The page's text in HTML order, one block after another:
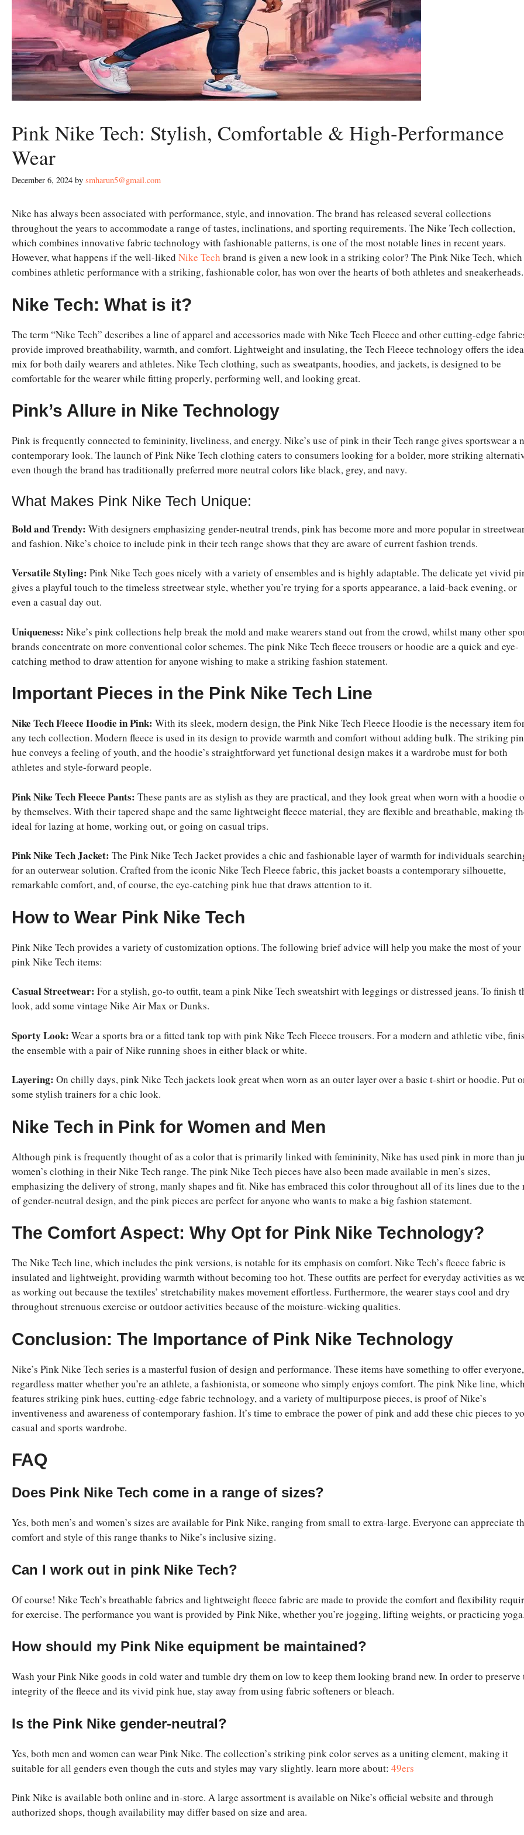
Pink Nike Tech: Stylish, Comfortable & High-Performance
Wear
December 6, 2024 by smharun5@gmail.com
Nike has always been associated with performance, style, and innovation. The brand has released several collections
throughout the years to accommodate a range of tastes, inclinations, and sporting requirements. The Nike Tech collection,
which combines innovative fabric technology with fashionable patterns, is one of the most notable lines in recent years.
However, what happens if the well-liked Nike Tech brand is given a new look in a striking color? The Pink Nike Tech, which
combines athletic performance with a striking, fashionable color, has won over the hearts of both athletes and sneakerheads.
Nike Tech: What is it?
The term “Nike Tech” describes a line of apparel and accessories made with Nike Tech Fleece and other cutting-edge
provide improved breathability, warmth, and comfort. Lightweight and insulating, the Tech Fleece technology offers the
mix for both daily wearers and athletes. Nike Tech clothing, such as sweatpants, hoodies, and jackets, is designed to be
comfortable for the wearer while fitting properly, performing well, and looking great.
Pink’s Allure in Nike Technology
Pink is frequently connected to femininity, liveliness, and energy. Nike’s use of pink in their Tech range gives sportswear a
contemporary look. The launch of Pink Nike Tech clothing caters to consumers looking for a bolder, more striking
even though the brand has traditionally preferred more neutral colors like black, grey, and navy.
What Makes Pink Nike Tech Unique:
Bold and Trendy: With designers emphasizing gender-neutral trends, pink has become more and more popular in
and fashion. Nike’s choice to include pink in their tech range shows that they are aware of current fashion trends.
Versatile Styling: Pink Nike Tech goes nicely with a variety of ensembles and is highly adaptable. The delicate yet vivid
gives a playful touch to the timeless streetwear style, whether you’re trying for a sports appearance, a laid-back evening, or
even a casual day out.
Uniqueness: Nike’s pink collections help break the mold and make wearers stand out from the crowd, whilst many other
brands concentrate on more conventional color schemes. The pink Nike Tech fleece trousers or hoodie are a quick and eye-
catching method to draw attention for anyone wishing to make a striking fashion statement.
Important Pieces in the Pink Nike Tech Line
Nike Tech Fleece Hoodie in Pink: With its sleek, modern design, the Pink Nike Tech Fleece Hoodie is the necessary item
any tech collection. Modern fleece is used in its design to provide warmth and comfort without adding bulk. The striking
hue conveys a feeling of youth, and the hoodie’s straightforward yet functional design makes it a wardrobe must for both
athletes and style-forward people.
Pink Nike Tech Fleece Pants: These pants are as stylish as they are practical, and they look great when worn with a hoodie
by themselves. With their tapered shape and the same lightweight fleece material, they are flexible and breathable, making
ideal for lazing at home, working out, or going on casual trips.
Pink Nike Tech Jacket: The Pink Nike Tech Jacket provides a chic and fashionable layer of warmth for individuals
for an outerwear solution. Crafted from the iconic Nike Tech Fleece fabric, this jacket boasts a contemporary silhouette,
remarkable comfort, and, of course, the eye-catching pink hue that draws attention to it.
How to Wear Pink Nike Tech
Pink Nike Tech provides a variety of customization options. The following brief advice will help you make the most of your
pink Nike Tech items:
Casual Streetwear: For a stylish, go-to outfit, team a pink Nike Tech sweatshirt with leggings or distressed jeans. To finish
look, add some vintage Nike Air Max or Dunks.
Sporty Look: Wear a sports bra or a fitted tank top with pink Nike Tech Fleece trousers. For a modern and athletic vibe,
the ensemble with a pair of Nike running shoes in either black or white.
Layering: On chilly days, pink Nike Tech jackets look great when worn as an outer layer over a basic t-shirt or hoodie. Put
some stylish trainers for a chic look.
Nike Tech in Pink for Women and Men
Although pink is frequently thought of as a color that is primarily linked with femininity, Nike has used pink in more than
women’s clothing in their Nike Tech range. The pink Nike Tech pieces have also been made available in men’s sizes,
emphasizing the delivery of strong, manly shapes and fit. Nike has embraced this color throughout all of its lines due to the
of gender-neutral design, and the pink pieces are perfect for anyone who wants to make a big fashion statement.
The Comfort Aspect: Why Opt for Pink Nike Technology?
The Nike Tech line, which includes the pink versions, is notable for its emphasis on comfort. Nike Tech’s fleece fabric is
insulated and lightweight, providing warmth without becoming too hot. These outfits are perfect for everyday activities as
as working out because the textiles’ stretchability makes movement effortless. Furthermore, the wearer stays cool and dry
throughout strenuous exercise or outdoor activities because of the moisture-wicking qualities.
Conclusion: The Importance of Pink Nike Technology
Nike’s Pink Nike Tech series is a masterful fusion of design and performance. These items have something to offer everyone,
regardless matter whether you’re an athlete, a fashionista, or someone who simply enjoys comfort. The pink Nike line, which
features striking pink hues, cutting-edge fabric technology, and a variety of multipurpose pieces, is proof of Nike’s
inventiveness and awareness of contemporary fashion. It’s time to embrace the power of pink and add these chic pieces to
casual and sports wardrobe.
FAQ
Does Pink Nike Tech come in a range of sizes?
Yes, both men’s and women’s sizes are available for Pink Nike, ranging from small to extra-large. Everyone can appreciate
comfort and style of this range thanks to Nike’s inclusive sizing.
Can I work out in pink Nike Tech?
Of course! Nike Tech’s breathable fabrics and lightweight fleece fabric are made to provide the comfort and flexibility
for exercise. The performance you want is provided by Pink Nike, whether you’re jogging, lifting weights, or practicing yoga.
How should my Pink Nike equipment be maintained?
Wash your Pink Nike goods in cold water and tumble dry them on low to keep them looking brand new. In order to preserve
integrity of the fleece and its vivid pink hue, stay away from using fabric softeners or bleach.
Is the Pink Nike gender-neutral?
Yes, both men and women can wear Pink Nike. The collection’s striking pink color serves as a uniting element, making it
suitable for all genders even though the cuts and styles may vary slightly. learn more about: 49ers
Pink Nike is available both online and in-store. A large assortment is available on Nike’s official website and through
authorized shops, though availability may differ based on size and area.